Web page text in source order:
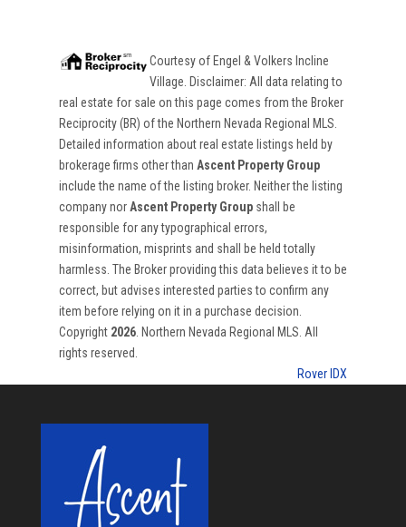
Courtesy of Engel & Volkers Incline
Village . Disclaimer: All data relating to
real estate for sale on this page comes from the Broker
Reciprocity (BR) of the Northern Nevada Regional MLS.
Detailed information about real estate listings held by
brokerage firms other than Ascent Property Group
include the name of the listing broker. Neither the listing
company nor Ascent Property Groupshall be
responsible for any typographical errors,
misinformation, misprints and shall be held totally
harmless. The Broker providing this data believes it to be
correct, but advises interested parties to confirm any
item before relying on it in a purchase decision.
Copyright 2026. Northern Nevada Regional MLS. All
rights reserved.
Rover IDX